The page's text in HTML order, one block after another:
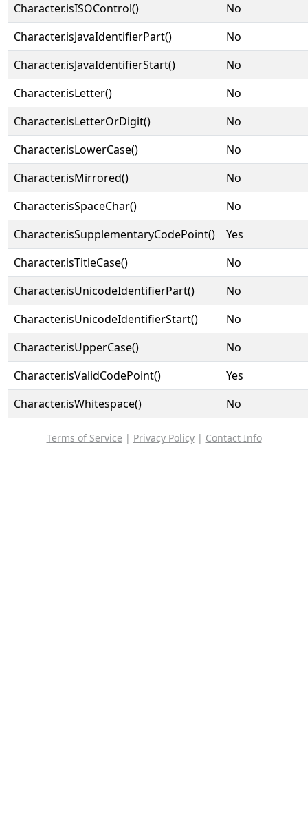
Character.isISOControl()
No
Character.isJavaIdentifierPart()
No
Character.isJavaIdentifierStart()
No
Character.isLetter()
No
Character.isLetterOrDigit()
No
Character.isLowerCase()
No
Character.isMirrored()
No
Character.isSpaceChar()
No
Character.isSupplementaryCodePoint()
Yes
Character.isTitleCase()
No
Character.isUnicodeIdentifierPart()
No
Character.isUnicodeIdentifierStart()
No
Character.isUpperCase()
No
Character.isValidCodePoint()
Yes
Character.isWhitespace()
No
Terms of Service | Privacy Policy| Contact Info